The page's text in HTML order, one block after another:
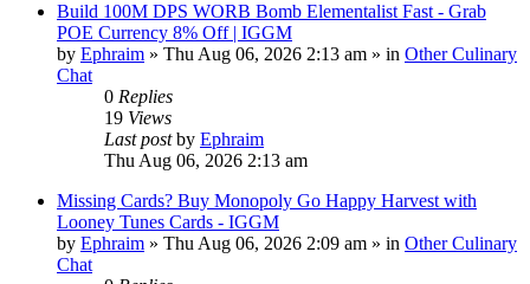
Build 100M DPS WORB Bomb Elementalist Fast - Grab
POE Currency 8% Off | IGGM
by Ephraim » Thu Aug 06, 2026 2:13 am » in Other Culinary
Chat
0 Replies
19 Views
Last postby Ephraim
Thu Aug 06, 2026 2:13 am
Missing Cards? Buy Monopoly Go Happy Harvest with
Looney Tunes Cards - IGGM
by Ephraim » Thu Aug 06, 2026 2:09 am » in Other Culinary
Chat